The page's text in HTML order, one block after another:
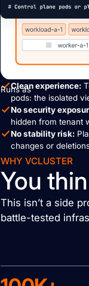
Runs as
Clean experience:
pods: the isolated
No security
hidden from tenant
No stability risk:
changes or
WHY VCLUSTER
You
This isn’t a side
battle-tested